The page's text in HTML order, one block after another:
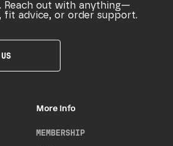
Reach out with anything—
fit advice, or order support.
More Info
MEMBERSHIP